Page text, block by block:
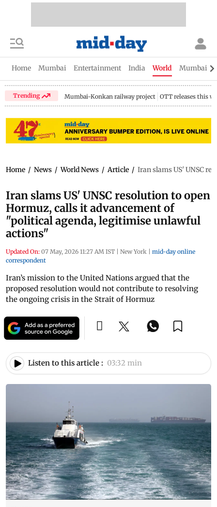
Home Mumbai Entertainment India World Mumbai
Trending Mumbai-Konkan railway project OTT releases this
Home / News / World News / Article / Iran slams US' UNSC
Iran slams US' UNSC resolution to open
Hormuz, calls it advancement of
"political agenda, legitimise unlawful
actions"
Updated On: 07 May, 2026 11:27 AM IST | New York | mid-day online
correspondent
Iran’s mission to the United Nations argued that the
proposed resolution would not contribute to resolving
the ongoing crisis in the Strait of Hormuz
Listen to this article : 03:32 min